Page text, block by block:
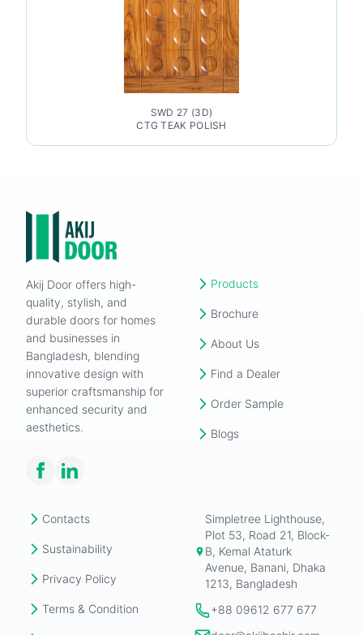
SWD 27 (3D)
CTG TEAK POLISH
Akij Door offers high-
quality, stylish, and
durable doors for homes
and businesses in
Bangladesh, blending
innovative design with
superior craftsmanship for
enhanced security and
aesthetics.
Products
Brochure
About Us
Find a Dealer
Order Sample
Blogs
Contacts
Sustainability
Privacy Policy
Terms & Condition
Simpletree Lighthouse,
Plot 53, Road 21, Block-
B, Kemal Ataturk
Avenue, Banani, Dhaka
1213, Bangladesh
+88 09612 677 677